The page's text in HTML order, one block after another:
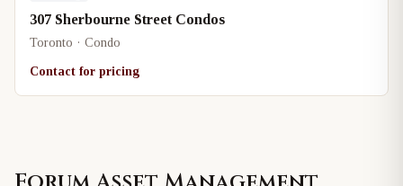
307 Sherbourne Street Condos
Toronto · Condo
Contact for pricing